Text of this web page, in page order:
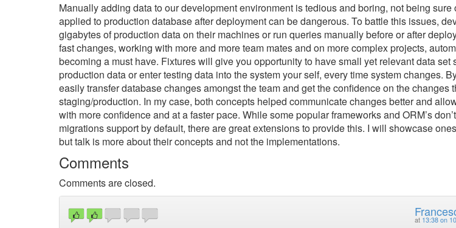
Manually adding data to our development environment is tedious and boring, not being
applied to production database after deployment can be dangerous. To battle this issues,
gigabytes of production data on their machines or run queries manually before or after
fast changes, working with more and more team mates and on more complex projects,
becoming a must have. Fixtures will give you opportunity to have small yet relevant data set
production data or enter testing data into the system your self, every time system changes.
easily transfer database changes amongst the team and get the confidence on the changes
staging/production. In my case, both concepts helped communicate changes better and
with more confidence and at a faster pace. While some popular frameworks and ORM’s
migrations support by default, there are great extensions to provide this. I will showcase
but talk is more about their concepts and not the implementations.
Comments
Comments are closed.
at 13:38 on